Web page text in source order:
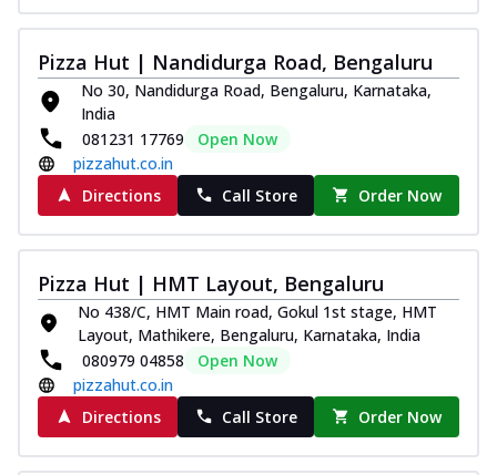
Pizza Hut | Nandidurga Road, Bengaluru
No 30, Nandidurga Road, Bengaluru, Karnataka,
India
081231 17769
Open Now
pizzahut.co.in
Directions
Call Store Order Now
Pizza Hut | HMT Layout, Bengaluru
No 438/C, HMT Main road, Gokul 1st stage, HMT
Layout, Mathikere, Bengaluru, Karnataka, India
080979 04858
Open Now
pizzahut.co.in
Directions
Call Store Order Now